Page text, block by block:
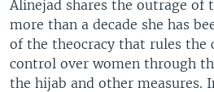
Alinejad shares the outrage of
more than a decade she has
of the theocracy that rules the
control over women through
the hijab and other measures.